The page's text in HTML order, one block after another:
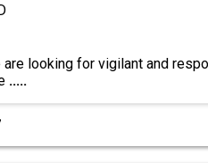
looking for vigilant and
.....